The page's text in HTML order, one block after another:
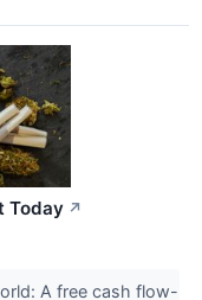
Today ↗
A free cash flow-